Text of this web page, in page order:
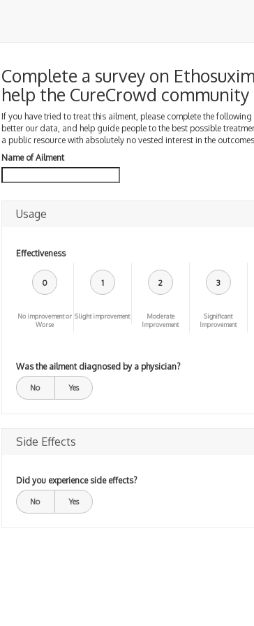
Complete a survey on
help the CureCrowd community
If you have tried to treat this ailment, please complete the
better our data, and help guide people to the best possible
a public resource with absolutely no vested interest in the
Name of Ailment
Usage
Effectiveness
0
No improvement or
Worse
1
Slight improvement
2
Moderate
Improvement
3
Significant
Improvement
Was the ailment diagnosed by a physician?
No Yes
Side Effects
Did you experience side effects?
No Yes